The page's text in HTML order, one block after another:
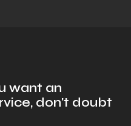
want an
don't doubt